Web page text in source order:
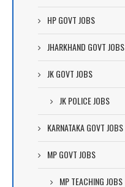
HP GOVT JOBS
JHARKHAND GOVT JOBS
JK GOVT JOBS
JK POLICE JOBS
KARNATAKA GOVT JOBS
MP GOVT JOBS
MP TEACHING JOBS